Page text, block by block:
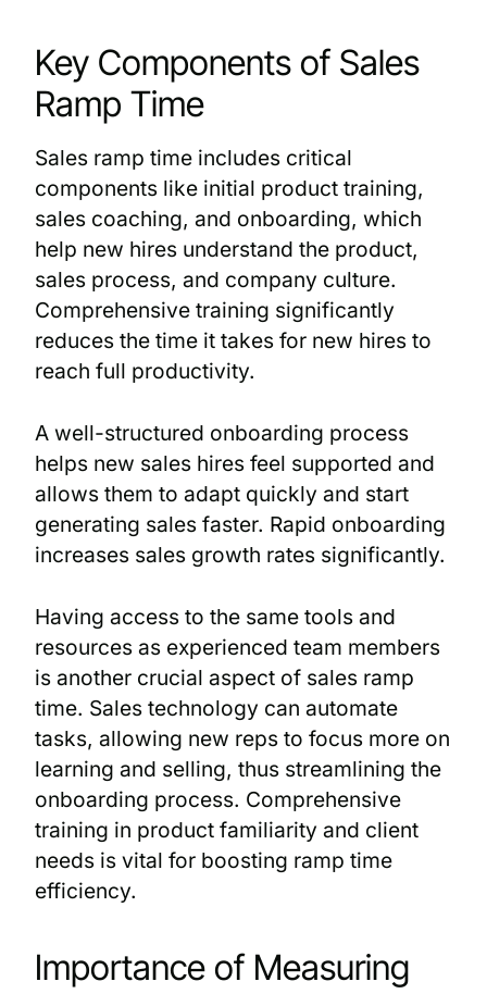
Key Components of Sales
Ramp Time
Sales ramp time includes critical
components like initial product training,
sales coaching, and onboarding, which
help new hires understand the product,
sales process, and company culture.
Comprehensive training significantly
reduces the time it takes for new hires to
reach full productivity.
A well-structured onboarding process
helps new sales hires feel supported and
allows them to adapt quickly and start
generating sales faster. Rapid onboarding
increases sales growth rates significantly.
Having access to the same tools and
resources as experienced team members
is another crucial aspect of sales ramp
time. Sales technology can automate
tasks, allowing new reps to focus more on
learning and selling, thus streamlining the
onboarding process. Comprehensive
training in product familiarity and client
needs is vital for boosting ramp time
efficiency.
Importance of Measuring